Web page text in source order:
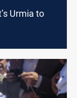
Urmia to